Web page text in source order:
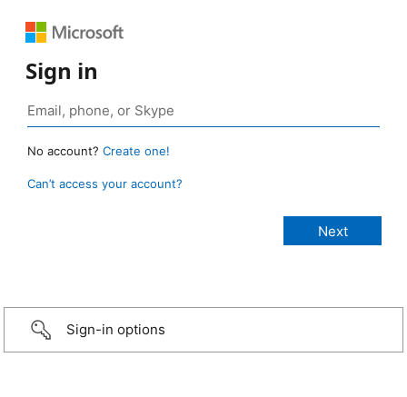
Sign in
No account? Create one!
Can’t access your account?
Sign-in options